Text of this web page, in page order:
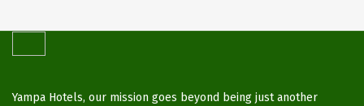
Yampa Hotels, our mission goes beyond being just another